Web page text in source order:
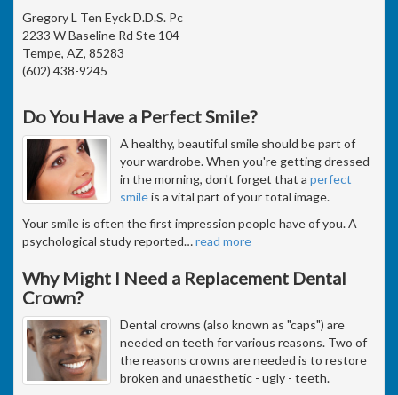
Gregory L Ten Eyck D.D.S. Pc
2233 W Baseline Rd Ste 104
Tempe, AZ, 85283
(602) 438-9245
Do You Have a Perfect Smile?
A healthy, beautiful smile should be part of
your wardrobe. When you're getting dressed
in the morning, don't forget that a perfect
smileis a vital part of your total image.
Your smile is often the first impression people have of you. A
psychological study reported…read more
Why Might I Need a Replacement Dental
Crown?
Dental crowns (also known as "caps") are
needed on teeth for various reasons. Two of
the reasons crowns are needed is to restore
broken and unaesthetic - ugly - teeth.